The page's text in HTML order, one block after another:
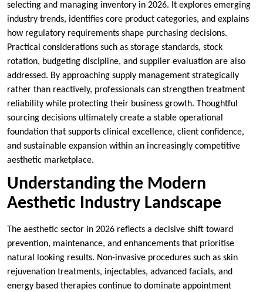
selecting and managing inventory in 2026. It explores emerging
industry trends, identifies core product categories, and explains
how regulatory requirements shape purchasing decisions.
Practical considerations such as storage standards, stock
rotation, budgeting discipline, and supplier evaluation are also
addressed. By approaching supply management strategically
rather than reactively, professionals can strengthen treatment
reliability while protecting their business growth. Thoughtful
sourcing decisions ultimately create a stable operational
foundation that supports clinical excellence, client confidence,
and sustainable expansion within an increasingly competitive
aesthetic marketplace.
Understanding the Modern
Aesthetic Industry Landscape
The aesthetic sector in 2026 reflects a decisive shift toward
prevention, maintenance, and enhancements that prioritise
natural looking results. Non-invasive procedures such as skin
rejuvenation treatments, injectables, advanced facials, and
energy based therapies continue to dominate appointment